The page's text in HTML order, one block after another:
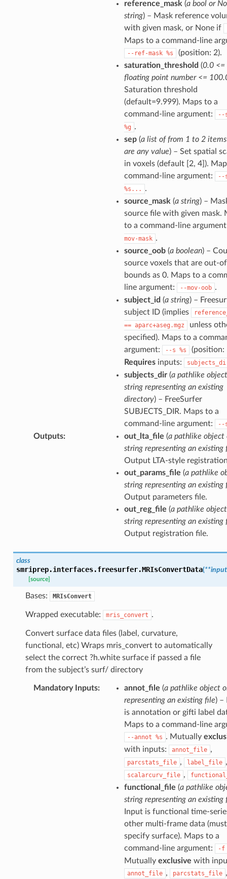
reference_mask (a bool or
string) – Mask reference
with given mask, or None if
Maps to a command-line
--ref-mask %s
(position: 2).
saturation_threshold (0.0 <=
floating point number <=
Saturation threshold
(default=9.999). Maps to a
command-line argument:
--
%g .
sep(a list of from 1 to 2
are any value) – Set spatial
in voxels (default [2, 4]).
command-line argument:
--
%s...
.
source_mask (a string) –
source file with given mask.
to a command-line
mov-mask .
source_oob(a boolean) –
source voxels that are out-
bounds as 0. Maps to a
line argument:
--mov-oob .
subject_id (a string) –
subject ID (implies
== aparc+aseg.mgz
unless
specified). Maps to a
argument:
--s %s
(position:
Requiresinputs:
subjects_dir(a pathlike
string representing an existing
directory) – FreeSurfer
SUBJECTS_DIR. Maps to a
command-line argument:
--
Outputs: out_lta_file (a pathlike object
string representing an existing
Output LTA-style
out_params_file (a pathlike
string representing an existing
Output parameters file.
out_reg_file (a pathlike
string representing an existing
Output registration file.
class
smriprep.interfaces.freesurfer.MRIsConvertData(**
[source]
Bases: MRIsConvert
Wrapped executable: mris_convert .
Convert surface data files (label, curvature,
functional, etc) Wraps mris_convert to automatically
select the correct ?h.white surface if passed a file
from the subject’s surf/ directory
Mandatory Inputs: annot_file (a pathlike object
representing an existing file) –
is annotation or gifti label
Maps to a command-line
--annot %s . Mutually
with inputs:
annot_file ,
parcstats_file , label_file ,
scalarcurv_file ,
functional_file (a pathlike
string representing an existing
Input is functional time-
other multi-frame data (must
specify surface). Maps to a
command-line argument:
-f
Mutually exclusive with
annot_file , parcstats_file ,